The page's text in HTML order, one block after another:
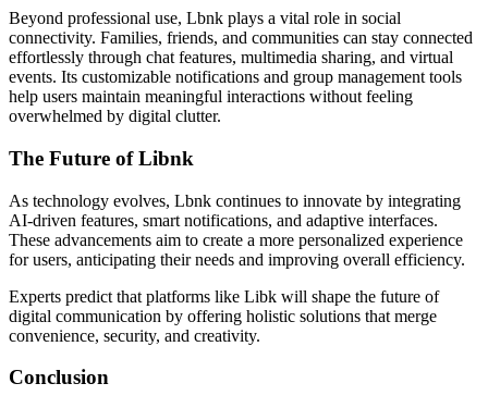
Beyond professional use, Lbnk plays a vital role in social
connectivity. Families, friends, and communities can stay connected
effortlessly through chat features, multimedia sharing, and virtual
events. Its customizable notifications and group management tools
help users maintain meaningful interactions without feeling
overwhelmed by digital clutter.
The Future of Libnk
As technology evolves, Lbnk continues to innovate by integrating
AI-driven features, smart notifications, and adaptive interfaces.
These advancements aim to create a more personalized experience
for users, anticipating their needs and improving overall efficiency.
Experts predict that platforms like Libk will shape the future of
digital communication by offering holistic solutions that merge
convenience, security, and creativity.
Conclusion